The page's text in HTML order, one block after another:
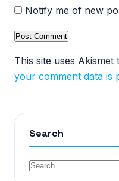
Notify me of new
This site uses Akismet
your comment data is
Search